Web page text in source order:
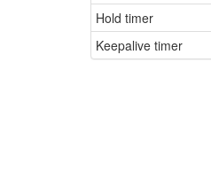
Hold timer
Keepalive timer